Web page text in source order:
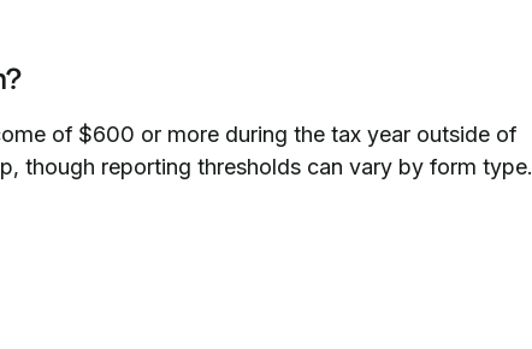
of $600 or more during the tax year outside of
though reporting thresholds can vary by form type.